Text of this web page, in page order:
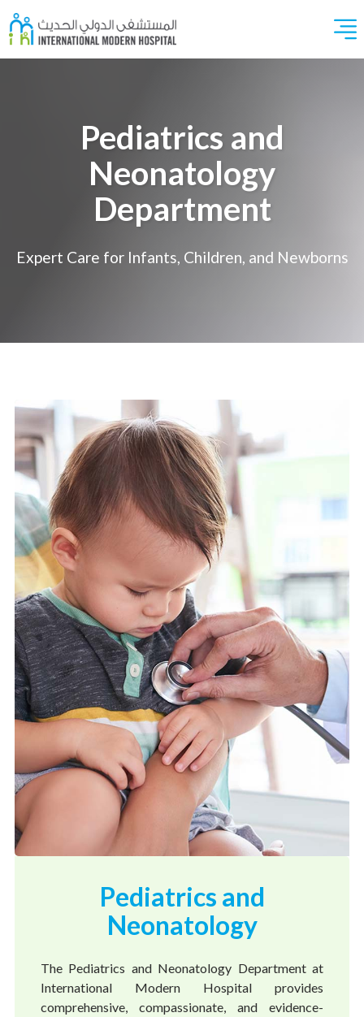
Pediatrics and
Neonatology
Department
Expert Care for Infants, Children, and Newborns
Pediatrics and
Neonatology
The Pediatrics and Neonatology Department at
International Modern Hospital provides
comprehensive, compassionate, and evidence-